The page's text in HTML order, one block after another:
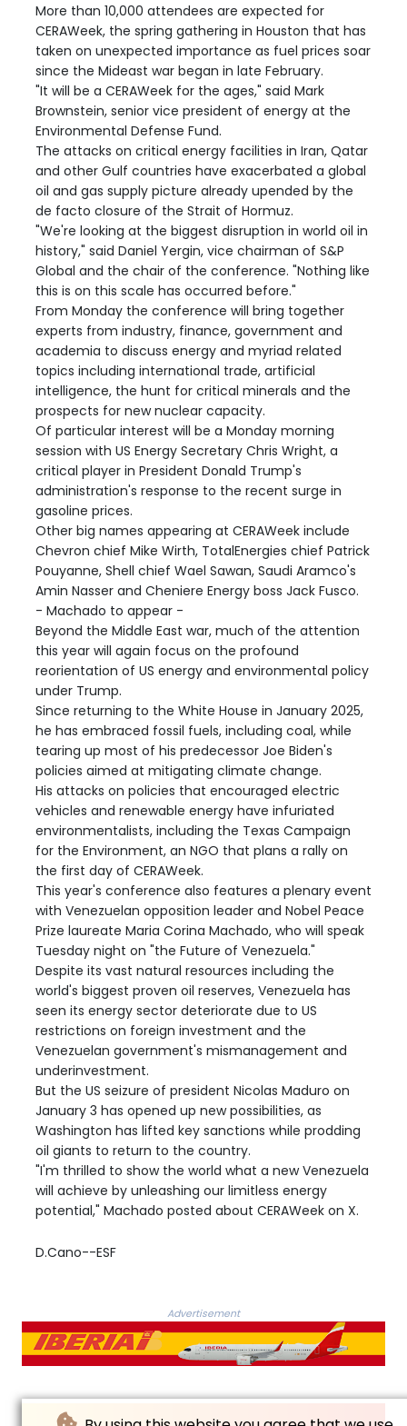
More than 10,000 attendees are expected for
CERAWeek, the spring gathering in Houston that has
taken on unexpected importance as fuel prices soar
since the Mideast war began in late February.
"It will be a CERAWeek for the ages," said Mark
Brownstein, senior vice president of energy at the
Environmental Defense Fund.
The attacks on critical energy facilities in Iran, Qatar
and other Gulf countries have exacerbated a global
oil and gas supply picture already upended by the
de facto closure of the Strait of Hormuz.
"We're looking at the biggest disruption in world oil in
history," said Daniel Yergin, vice chairman of S&P
Global and the chair of the conference. "Nothing like
this is on this scale has occurred before."
From Monday the conference will bring together
experts from industry, finance, government and
academia to discuss energy and myriad related
topics including international trade, artificial
intelligence, the hunt for critical minerals and the
prospects for new nuclear capacity.
Of particular interest will be a Monday morning
session with US Energy Secretary Chris Wright, a
critical player in President Donald Trump's
administration's response to the recent surge in
gasoline prices.
Other big names appearing at CERAWeek include
Chevron chief Mike Wirth, TotalEnergies chief Patrick
Pouyanne, Shell chief Wael Sawan, Saudi Aramco's
Amin Nasser and Cheniere Energy boss Jack Fusco.
- Machado to appear -
Beyond the Middle East war, much of the attention
this year will again focus on the profound
reorientation of US energy and environmental policy
under Trump.
Since returning to the White House in January 2025,
he has embraced fossil fuels, including coal, while
tearing up most of his predecessor Joe Biden's
policies aimed at mitigating climate change.
His attacks on policies that encouraged electric
vehicles and renewable energy have infuriated
environmentalists, including the Texas Campaign
for the Environment, an NGO that plans a rally on
the first day of CERAWeek.
This year's conference also features a plenary event
with Venezuelan opposition leader and Nobel Peace
Prize laureate Maria Corina Machado, who will speak
Tuesday night on "the Future of Venezuela."
Despite its vast natural resources including the
world's biggest proven oil reserves, Venezuela has
seen its energy sector deteriorate due to US
restrictions on foreign investment and the
Venezuelan government's mismanagement and
underinvestment.
But the US seizure of president Nicolas Maduro on
January 3 has opened up new possibilities, as
Washington has lifted key sanctions while prodding
oil giants to return to the country.
"I'm thrilled to show the world what a new Venezuela
will achieve by unleashing our limitless energy
potential," Machado posted about CERAWeek on X.
D.Cano--ESF
Advertisement